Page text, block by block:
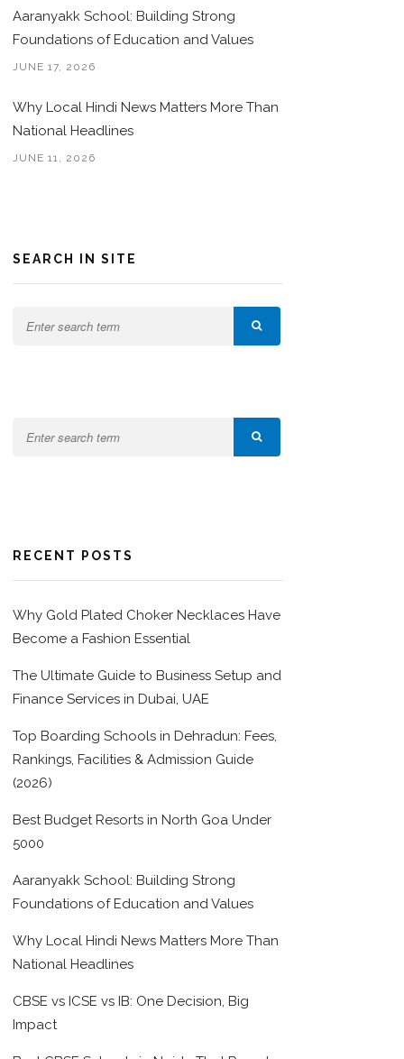
Aaranyakk School: Building Strong
Foundations of Education and Values
JUNE 17, 2026
Why Local Hindi News Matters More Than
National Headlines
JUNE 11, 2026
SEARCH IN SITE
RECENT POSTS
Why Gold Plated Choker Necklaces Have
Become a Fashion Essential
The Ultimate Guide to Business Setup and
Finance Services in Dubai, UAE
Top Boarding Schools in Dehradun: Fees,
Rankings, Facilities & Admission Guide
(2026)
Best Budget Resorts in North Goa Under
5000
Aaranyakk School: Building Strong
Foundations of Education and Values
Why Local Hindi News Matters More Than
National Headlines
CBSE vs ICSE vs IB: One Decision, Big
Impact